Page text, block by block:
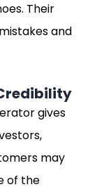
Their
and
gives
may
of the